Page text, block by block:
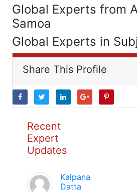
Global Experts from
Samoa
Global Experts in
Share This Profile
Recent
Expert
Updates
Kalpana
Datta